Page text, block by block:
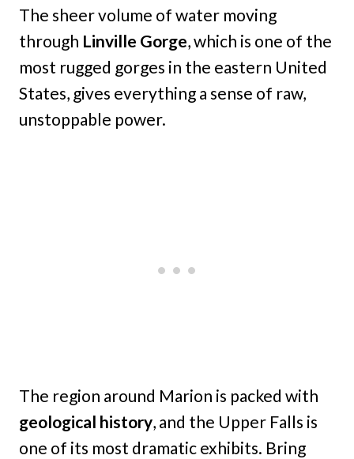
The sheer volume of water moving
through Linville Gorge, which is one of the
most rugged gorges in the eastern United
States, gives everything a sense of raw,
unstoppable power.
The region around Marion is packed with
geological history, and the Upper Falls is
one of its most dramatic exhibits. Bring